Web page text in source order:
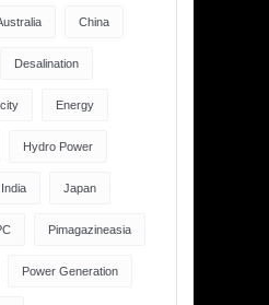
China
Desalination
Energy
Hydro Power
India Japan
Pimagazineasia
Power Generation